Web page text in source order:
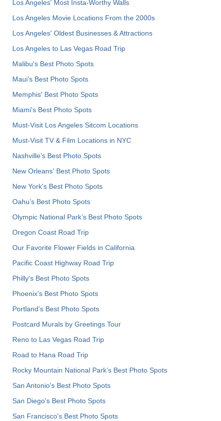
Los Angeles' Most Insta-Worthy Walls
Los Angeles Movie Locations From the 2000s
Los Angeles' Oldest Businesses & Attractions
Los Angeles to Las Vegas Road Trip
Malibu's Best Photo Spots
Maui’s Best Photo Spots
Memphis' Best Photo Spots
Miami's Best Photo Spots
Must-Visit Los Angeles Sitcom Locations
Must-Visit TV & Film Locations in NYC
Nashville’s Best Photo Spots
New Orleans' Best Photo Spots
New York's Best Photo Spots
Oahu’s Best Photo Spots
Olympic National Park’s Best Photo Spots
Oregon Coast Road Trip
Our Favorite Flower Fields in California
Pacific Coast Highway Road Trip
Philly's Best Photo Spots
Phoenix’s Best Photo Spots
Portland’s Best Photo Spots
Postcard Murals by Greetings Tour
Reno to Las Vegas Road Trip
Road to Hana Road Trip
Rocky Mountain National Park’s Best Photo Spots
San Antonio's Best Photo Spots
San Diego's Best Photo Spots
San Francisco's Best Photo Spots